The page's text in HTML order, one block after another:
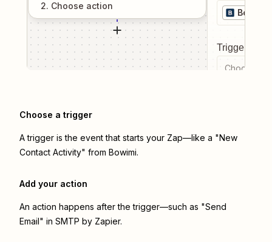
2. Choose action
Bowimi
Trigger
Choose a
Choose a trigger
A trigger is the event that starts your Zap—like a "New
Contact Activity" from Bowimi.
Add your action
An action happens after the trigger—such as "Send
Email" in SMTP by Zapier.